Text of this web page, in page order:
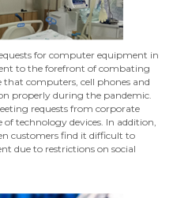
for computer equipment in
to the forefront of combating
computers, cell phones and
properly during the pandemic.
requests from corporate
technology devices. In addition,
customers find it difficult to
due to restrictions on social